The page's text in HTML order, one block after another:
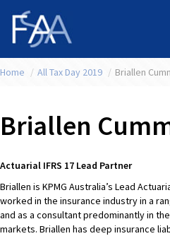
About Us
Education
Latest News
Conference
What's On
Home / All Tax Day 2019 / Briallen
Briallen
Actuarial IFRS 17 Lead Partner
Briallen is KPMG Australia’s Lead
worked in the insurance industry in a
and as a consultant predominantly in
markets. Briallen has deep insurance